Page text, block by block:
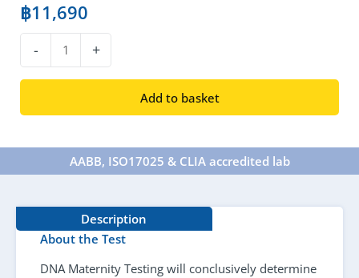
฿11,690
-
Test
+
Add to basket
AABB, ISO17025 & CLIA accredited lab​
Description
About the Test
DNA Maternity Testing will conclusively determine